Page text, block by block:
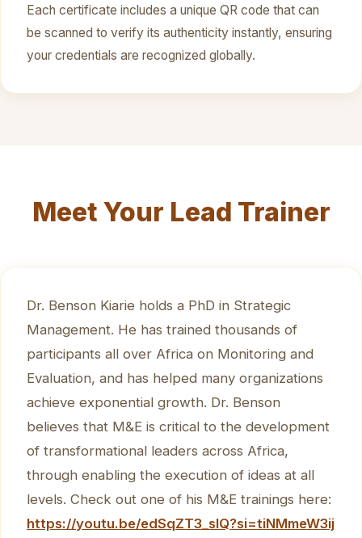
Each certificate includes a unique QR code that can
be scanned to verify its authenticity instantly, ensuring
your credentials are recognized globally.
Meet Your Lead Trainer
Dr. Benson Kiarie holds a PhD in Strategic
Management. He has trained thousands of
participants all over Africa on Monitoring and
Evaluation, and has helped many organizations
achieve exponential growth. Dr. Benson
believes that M&E is critical to the development
of transformational leaders across Africa,
through enabling the execution of ideas at all
levels. Check out one of his M&E trainings here:
https://youtu.be/edSqZT3_sIQ?si=tiNMmeW3ij